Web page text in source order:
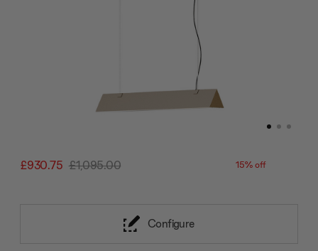
£930.75 £1,095.00 15% off
Configure